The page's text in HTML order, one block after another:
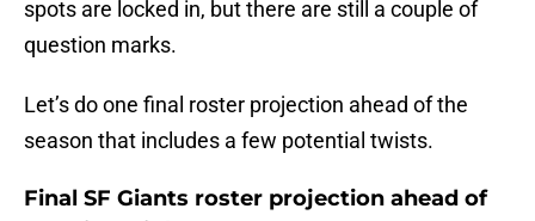
spots are locked in, but there are still a couple of
question marks.
Let’s do one final roster projection ahead of the
season that includes a few potential twists.
Final SF Giants roster projection ahead of